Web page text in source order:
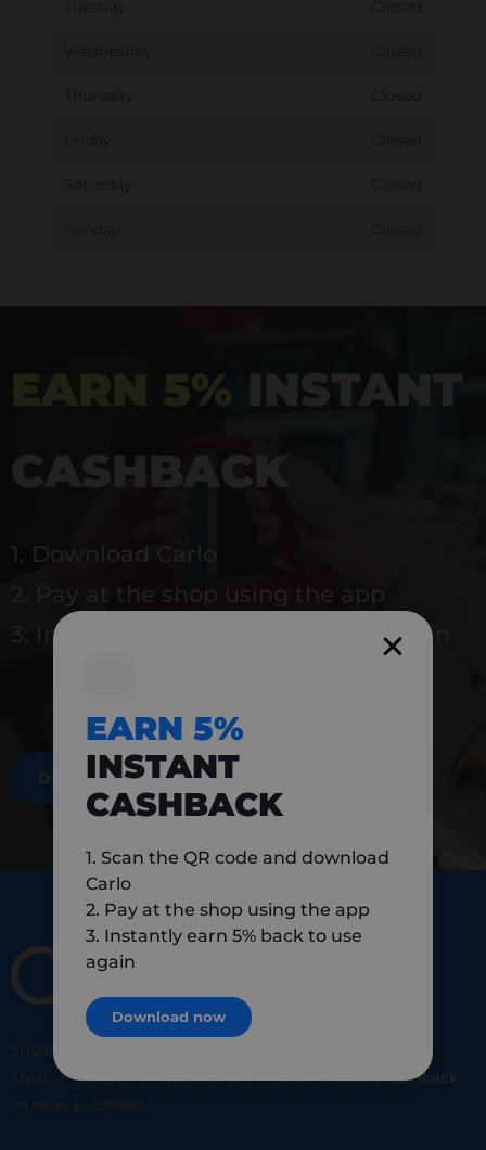
EARN 5% INSTANT
CASHBACK
1. Download Carlo
2. Pay at the shop using the app
3. Instantly earn 5% back to use again
DOWNLOAD NOW
SHOP
Shop at your favorite local merchants and earn5% of cashback
on every purchase!
EARN 5%
INSTANT
CASHBACK
1. Scan the QR code and download
Carlo
2. Pay at the shop using the app
3. Instantly earn 5% back to use
again
Download now